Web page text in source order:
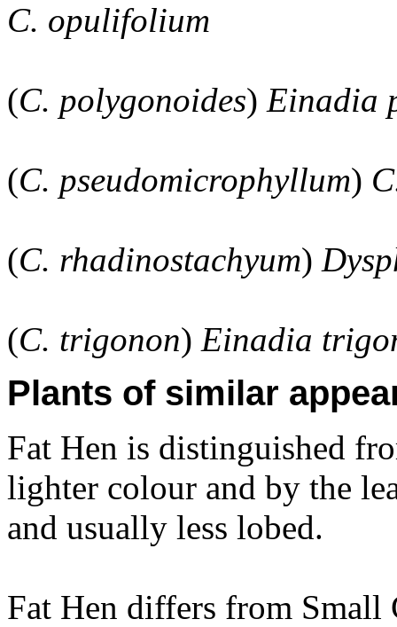
C. opulifolium
(C. polygonoides) Einadia
(C. pseudomicrophyllum)
(C. rhadinostachyum)
(C. trigonon) Einadia
Plants of similar
Fat Hen is distinguished
lighter colour and by the
and usually less lobed.
Fat Hen differs from Small